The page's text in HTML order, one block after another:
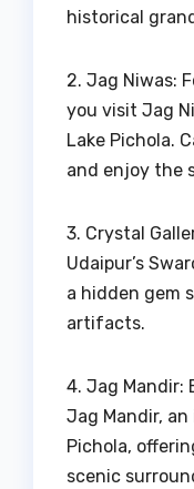
historical
2. Jag Niwas:
you visit Jag
Lake Pichola.
and enjoy the
3. Crystal
Udaipur’s
a hidden gem
artifacts.
4. Jag Mandir:
Jag Mandir, an
Pichola,
scenic